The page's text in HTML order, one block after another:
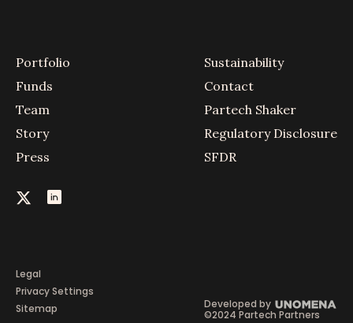
Portfolio
Funds
Team
Story
Press
Sustainability
Contact
Partech Shaker
Regulatory Disclosure
SFDR
Legal
Privacy Settings
Sitemap
©2024 Partech Partners
Developed by